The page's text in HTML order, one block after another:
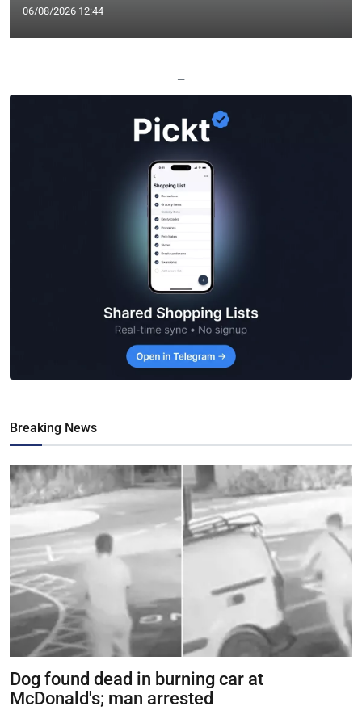
06/08/2026 12:44
—
Breaking News
Dog found dead in burning car at
McDonald's; man arrested